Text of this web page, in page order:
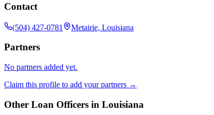
Contact
(504) 427-0781 Metairie, Louisiana
Partners
No partners added yet.
Claim this profile to add your partners →
Other Loan Officers in Louisiana